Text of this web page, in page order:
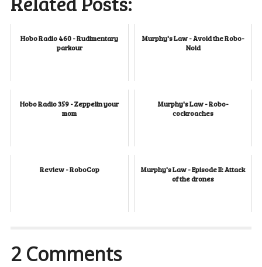
Hobo Radio 460 - Rudimentary
parkour
Murphy's Law - Avoid the Robo-
Noid
Hobo Radio 359 - Zeppelin your
mom
Murphy's Law - Robo-
cockroaches
Review - RoboCop
Murphy's Law - Episode II: Attack
of the drones
2 Comments